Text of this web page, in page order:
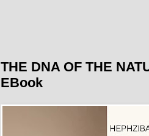
THE DNA OF THE
EBook